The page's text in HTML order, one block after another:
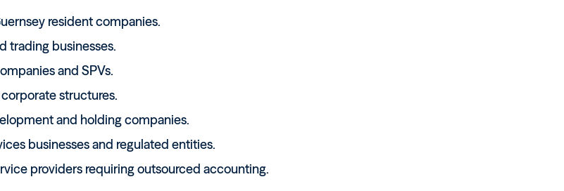
resident companies.
trading businesses.
and SPVs.
structures.
and holding companies.
businesses and regulated entities.
providers requiring outsourced accounting.